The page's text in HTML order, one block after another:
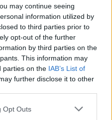
may continue seeing
information utilized by
to third parties prior to
opt-out of the further
by third parties on the
This information may
parties on the IAB’s List of
further disclose it to other
Opt Outs
hearted review of
life.
deliver high-energy,
jams (‘Wind Up’) and
Jamie T-esque
At their worst, they
chart-chasers
out of (case in